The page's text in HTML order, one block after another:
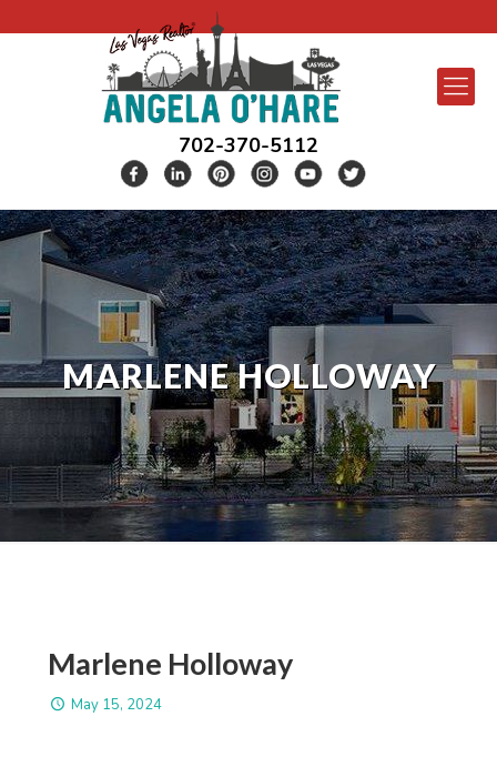
702-370-5112
MARLENE HOLLOWAY
Marlene Holloway
May 15, 2024